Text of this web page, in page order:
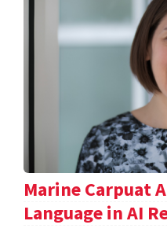
Marine Carpuat
Language in AI